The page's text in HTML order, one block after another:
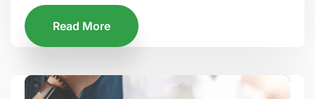
Read More